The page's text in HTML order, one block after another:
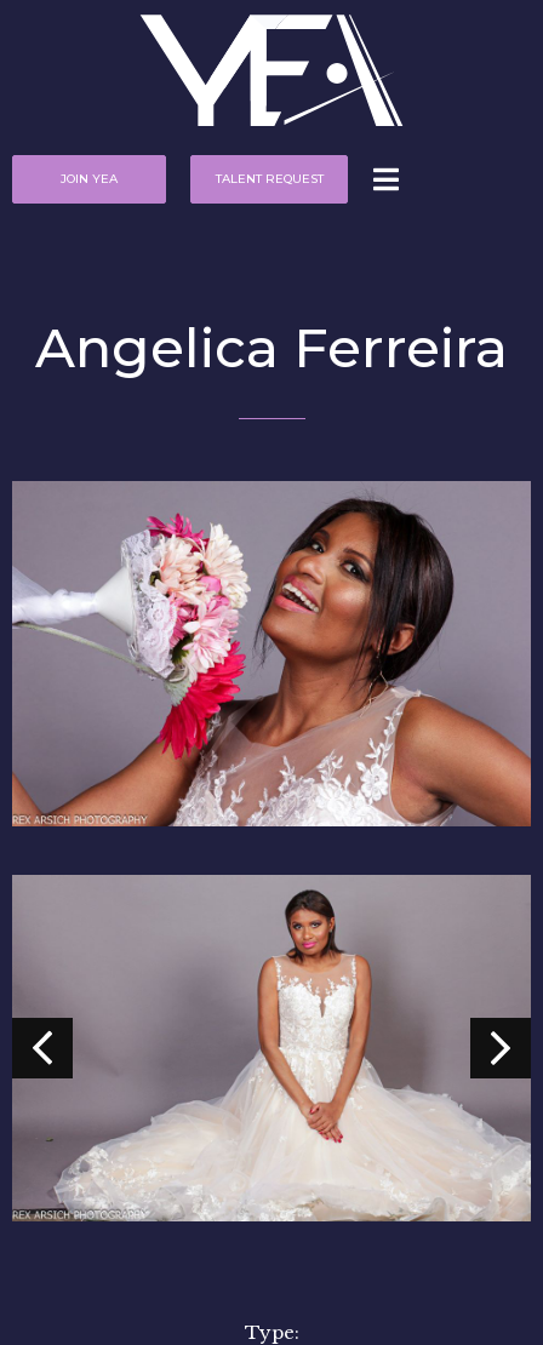
JOIN YEA TALENT REQUEST
Angelica Ferreira
Type: